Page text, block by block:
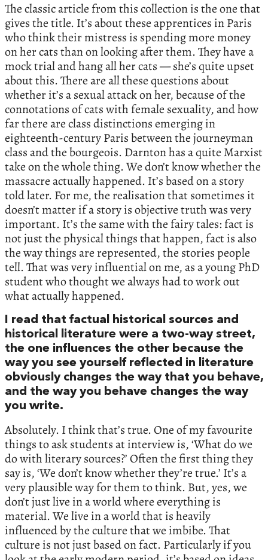
The classic article from this collection is the one that
gives the title. It’s about these apprentices in Paris
who think their mistress is spending more money
on her cats than on looking after them. They have a
mock trial and hang all her cats — she’s quite upset
about this. There are all these questions about
whether it’s a sexual attack on her, because of the
connotations of cats with female sexuality, and how
far there are class distinctions emerging in
eighteenth-century Paris between the journeyman
class and the bourgeois. Darnton has a quite Marxist
take on the whole thing. We don’t know whether the
massacre actually happened. It’s based on a story
told later. For me, the realisation that sometimes it
doesn’t matter if a story is objective truth was very
important. It’s the same with the fairy tales: fact is
not just the physical things that happen, fact is also
the way things are represented, the stories people
tell. That was very influential on me, as a young PhD
student who thought we always had to work out
what actually happened.
I read that factual historical sources and
historical literature were a two-way street,
the one influences the other because the
way you see yourself reflected in literature
obviously changes the way that you behave,
and the way you behave changes the way
you write.
Absolutely. I think that’s true. One of my favourite
things to ask students at interview is, ‘What do we
do with literary sources?’ Often the first thing they
say is, ‘We don’t know whether they’re true.’ It’s a
very plausible way for them to think. But, yes, we
don’t just live in a world where everything is
material. We live in a world that is heavily
influenced by the culture that we imbibe. That
culture is not just based on fact. Particularly if you